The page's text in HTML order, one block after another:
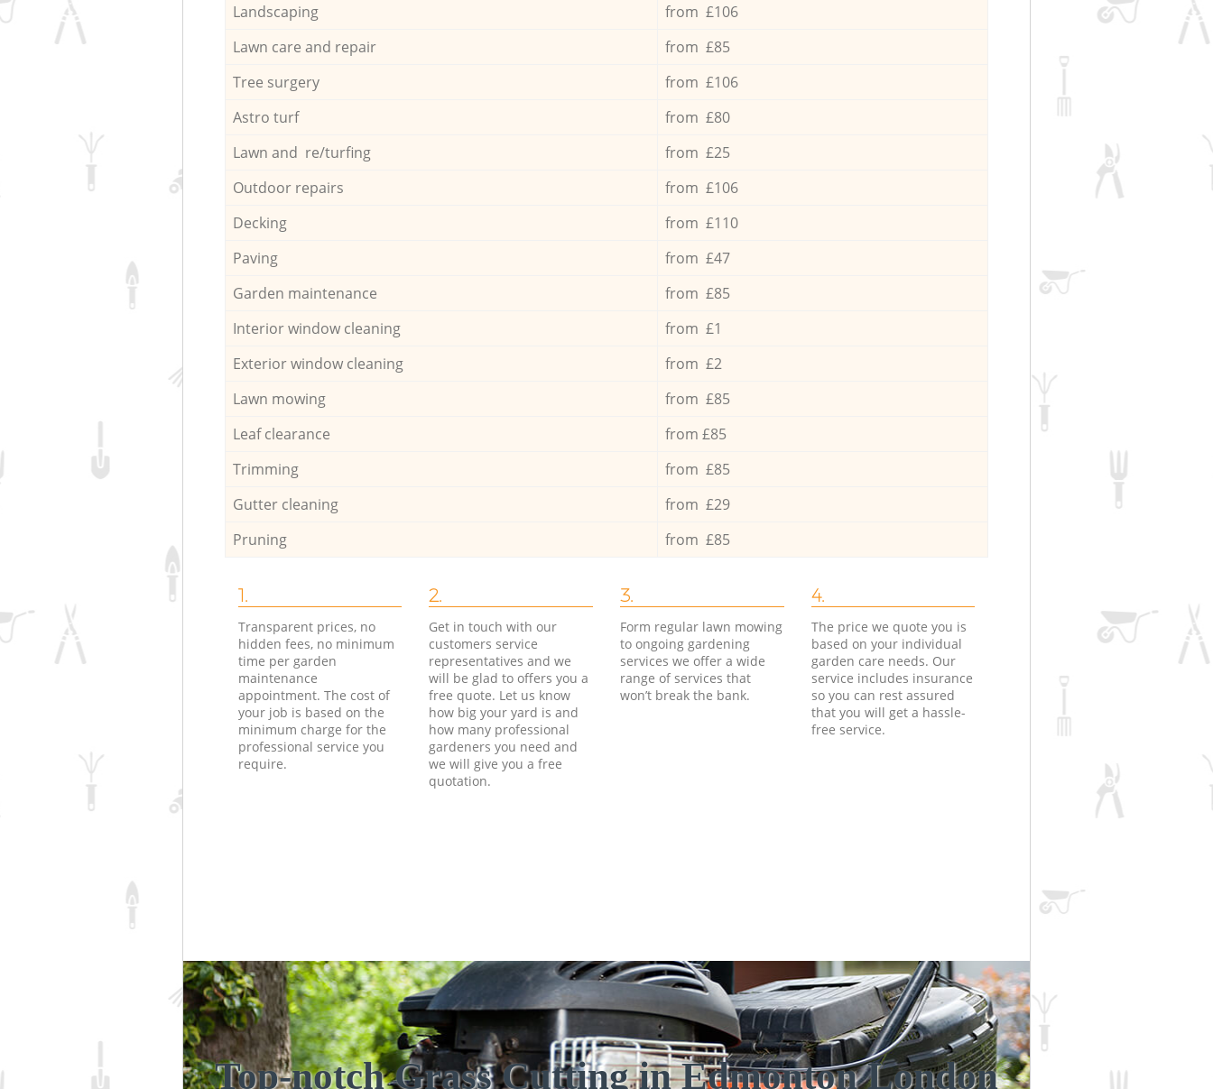
Landscaping
from £106
Lawn care and repair
from £85
Tree surgery
from £106
Astro turf
from £80
Lawn and re/turfing
from £25
Outdoor repairs
from £106
Decking
from £110
Paving
from £47
Garden maintenance
from £85
Interior window cleaning
from £1
Exterior window cleaning
from £2
Lawn mowing
from £85
Leaf clearance
from £85
Trimming
from £85
Gutter cleaning
from £29
Pruning
from £85
1.
Transparent prices, no
hidden fees, no minimum
time per garden
maintenance
appointment. The cost of
your job is based on the
minimum charge for the
professional service you
require.
2.
Get in touch with our
customers service
representatives and we
will be glad to offers you a
free quote. Let us know
how big your yard is and
how many professional
gardeners you need and
we will give you a free
quotation.
3.
Form regular lawn mowing
to ongoing gardening
services we offer a wide
range of services that
won’t break the bank.
4.
The price we quote you is
based on your individual
garden care needs. Our
service includes insurance
so you can rest assured
that you will get a hassle-
free service.
Top-notch Grass Cutting in Edmonton London